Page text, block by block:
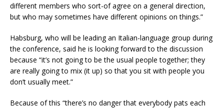
different members who sort-of agree on a general direction,
but who may sometimes have different opinions on things.”
Habsburg, who will be leading an Italian-language group during
the conference, said he is looking forward to the discussion
because “it’s not going to be the usual people together; they
are really going to mix (it up) so that you sit with people you
don’t usually meet.”
Because of this “there’s no danger that everybody pats each